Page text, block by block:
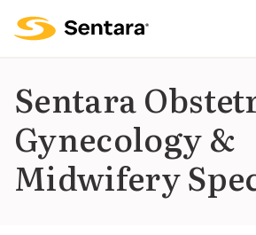
Sentara
Gynecology &
Midwifery